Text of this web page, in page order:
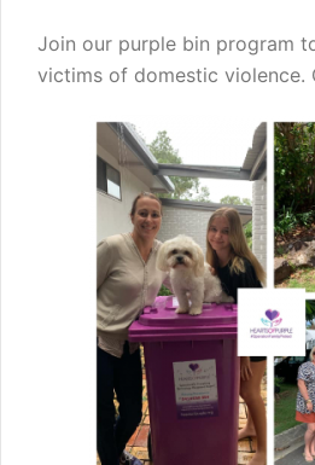
Join our purple bin program
victims of domestic violence.